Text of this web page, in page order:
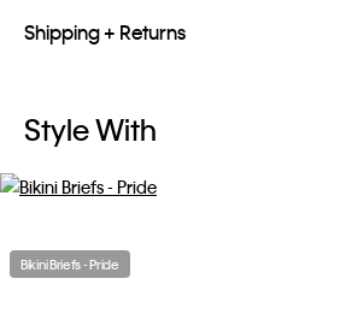
Shipping + Returns
Style With
Bikini Briefs - Pride